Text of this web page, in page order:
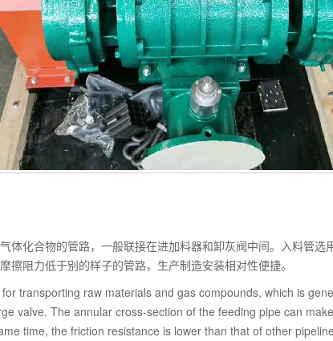
体化合物的管路，一般联接在进加料器和卸灰阀中间。入料管
擦阻力低于别的样子的管路，生产制造安装相对性便捷。
transporting raw materials and gas compounds, which is
valve. The annular cross-section of the feeding pipe can
time, the friction resistance is lower than that of other